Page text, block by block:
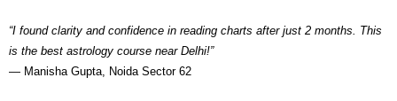
“I found clarity and confidence in reading charts after just 2 months. This
is the best astrology course near Delhi!”
— Manisha Gupta, Noida Sector 62